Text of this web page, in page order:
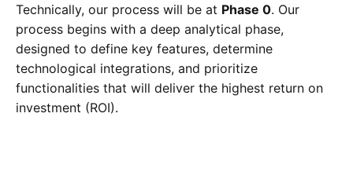
Technically, our process will be at Phase 0. Our
process begins with a deep analytical phase,
designed to define key features, determine
technological integrations, and prioritize
functionalities that will deliver the highest return on
investment (ROI).